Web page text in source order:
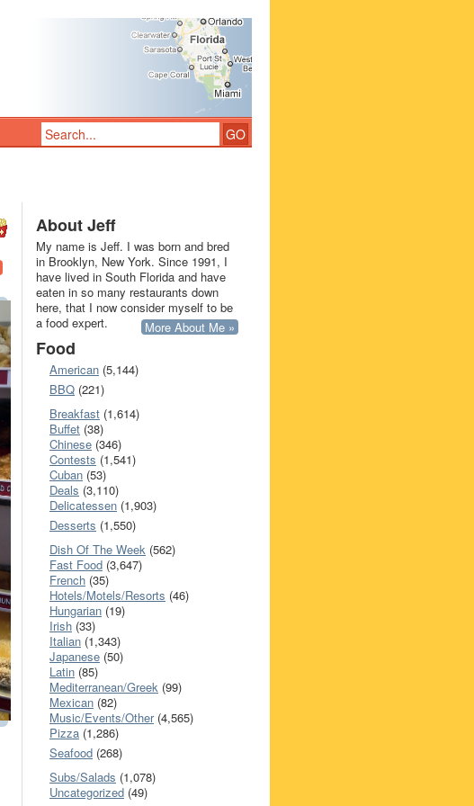
About Jeff
My name is Jeff. I was born and bred
in Brooklyn, New York. Since 1991, I
have lived in South Florida and have
eaten in so many restaurants down
here, that I now consider myself to be
a food expert.
More About Me »
Food
American (5,144)
BBQ (221)
Breakfast (1,614)
Buffet (38)
Chinese (346)
Contests (1,541)
Cuban (53)
Deals (3,110)
Delicatessen (1,903)
Desserts (1,550)
Dish Of The Week (562)
Fast Food (3,647)
French (35)
Hotels/Motels/Resorts (46)
Hungarian (19)
Irish (33)
Italian (1,343)
Japanese (50)
Latin (85)
Mediterranean/Greek (99)
Mexican (82)
Music/Events/Other(4,565)
Pizza (1,286)
Seafood (268)
Subs/Salads (1,078)
Uncategorized (49)